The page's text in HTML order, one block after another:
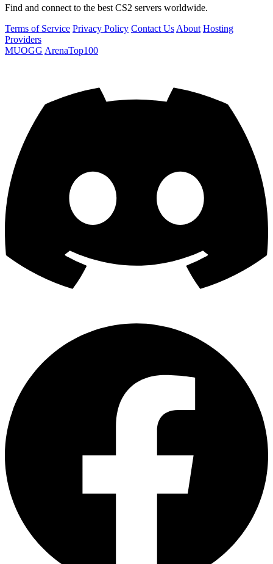
Find and connect to the best CS2 servers worldwide.
Terms of Service Privacy Policy Contact Us About Hosting
Providers
MUOGG ArenaTop100